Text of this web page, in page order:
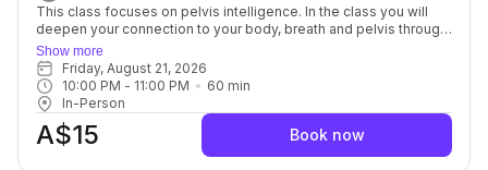
This class focuses on pelvis intelligence. In the class you will
deepen your connection to your body, breath and pelvis through
a series of mindful, yet purposeful, movements targeted to the
spine, muscles, fascia and nerves in and around the pelvic bowl.
You will discover innovative breath and movement patterns to
release pelvic tension on and off the yoga mat. This class is
ideal to restore optimal levels of pelvic health. For beginners
through to advanced,
Show more
Friday, August 21, 2026
10:00 PM - 11:00 PM 60 min
In-Person
A$15 Book now